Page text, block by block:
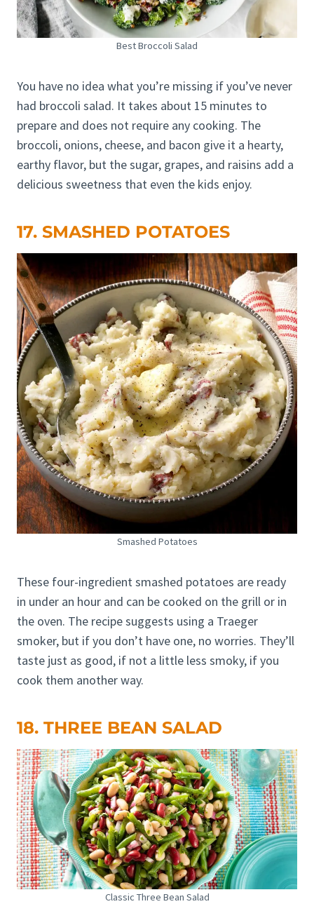
Best Broccoli Salad
You have no idea what you’re missing if you’ve never
had broccoli salad. It takes about 15 minutes to
prepare and does not require any cooking. The
broccoli, onions, cheese, and bacon give it a hearty,
earthy flavor, but the sugar, grapes, and raisins add a
delicious sweetness that even the kids enjoy.
17. SMASHED POTATOES
Smashed Potatoes
These four-ingredient smashed potatoes are ready
in under an hour and can be cooked on the grill or in
the oven. The recipe suggests using a Traeger
smoker, but if you don’t have one, no worries. They’ll
taste just as good, if not a little less smoky, if you
cook them another way.
18. THREE BEAN SALAD
Classic Three Bean Salad